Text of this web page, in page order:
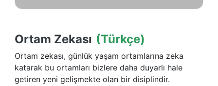
Ortam Zekası (Türkçe)
Ortam zekası, günlük yaşam ortamlarına zeka
katarak bu ortamları bizlere daha duyarlı hale
getiren yeni gelişmekte olan bir disiplindir.